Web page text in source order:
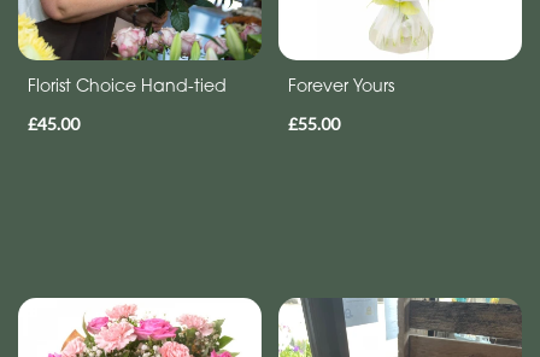
Florist Choice Hand-tied
£45.00
Forever Yours
£55.00